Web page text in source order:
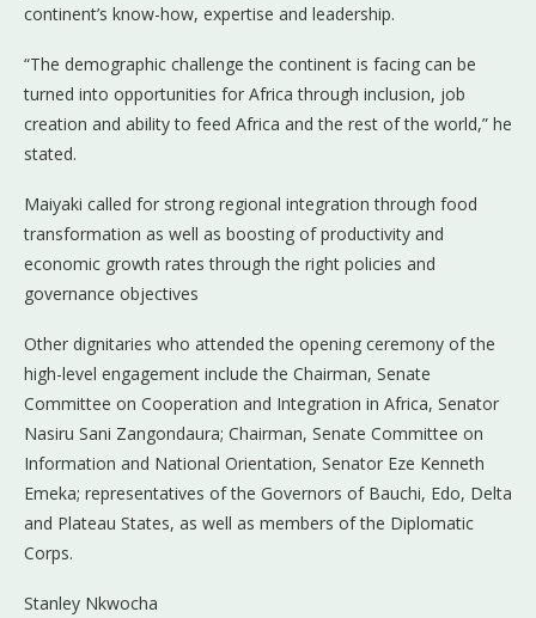
continent’s know-how, expertise and leadership.
“The demographic challenge the continent is facing can be
turned into opportunities for Africa through inclusion, job
creation and ability to feed Africa and the rest of the world,” he
stated.
Maiyaki called for strong regional integration through food
transformation as well as boosting of productivity and
economic growth rates through the right policies and
governance objectives
Other dignitaries who attended the opening ceremony of the
high-level engagement include the Chairman, Senate
Committee on Cooperation and Integration in Africa, Senator
Nasiru Sani Zangondaura; Chairman, Senate Committee on
Information and National Orientation, Senator Eze Kenneth
Emeka; representatives of the Governors of Bauchi, Edo, Delta
and Plateau States, as well as members of the Diplomatic
Corps.
Stanley Nkwocha